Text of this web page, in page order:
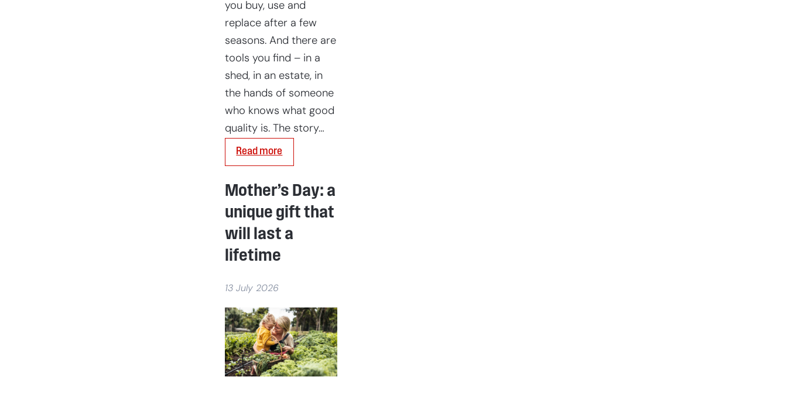
you buy, use and
replace after a few
seasons. And there are
tools you find – in a
shed, in an estate, in
the hands of someone
who knows what good
quality is. The story…
Read more:
The
scoop
from
Janet’s
Mother’s Day: a
unique gift that
will last a
lifetime
13 July 2026